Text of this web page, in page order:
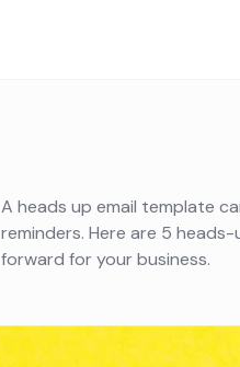
A heads up email template
reminders. Here are 5
forward for your business.